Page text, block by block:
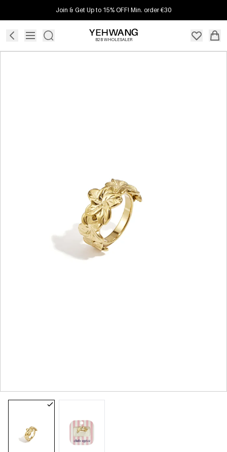
Join & Get Up to 15% OFF! Min. order €30
B2B WHOLESALER